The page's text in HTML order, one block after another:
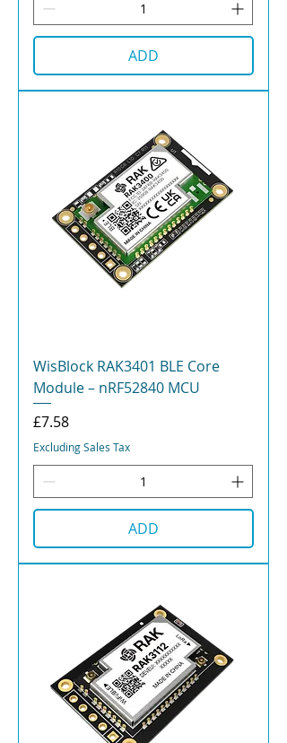
ADD
WisBlock RAK3401 BLE Core
Module – nRF52840 MCU
Price
£7.58
Excluding Sales Tax
ADD